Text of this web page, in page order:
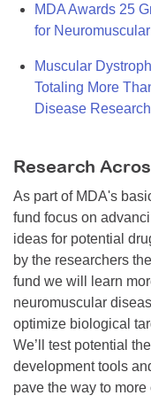
MDA Awards 25
for
Muscular
Totaling More
Disease Research
Research
As part of MDA's
fund focus on
ideas for potential
by the researchers
fund we will learn
neuromuscular
optimize biological
We’ll test potential
development tools
pave the way to